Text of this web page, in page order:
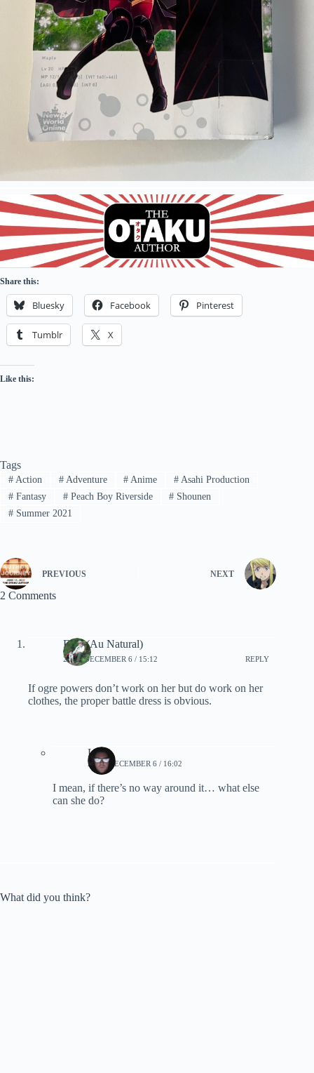
Share this:
Bluesky Facebook Pinterest
Tumblr X
Like this:
Tags
#Action #Adventure # Anime # Asahi Production
#Fantasy #Peach Boy Riverside # Shounen
#Summer 2021
PREVIOUS NEXT
2 Comments
Fred (Au Natural)
2022, DECEMBER 6 / 15:12 REPLY
If ogre powers don’t work on her but do work on her
clothes, the proper battle dress is obvious.
Lynn
2022, DECEMBER 6 / 16:02
I mean, if there’s no way around it… what else
can she do?
What did you think?